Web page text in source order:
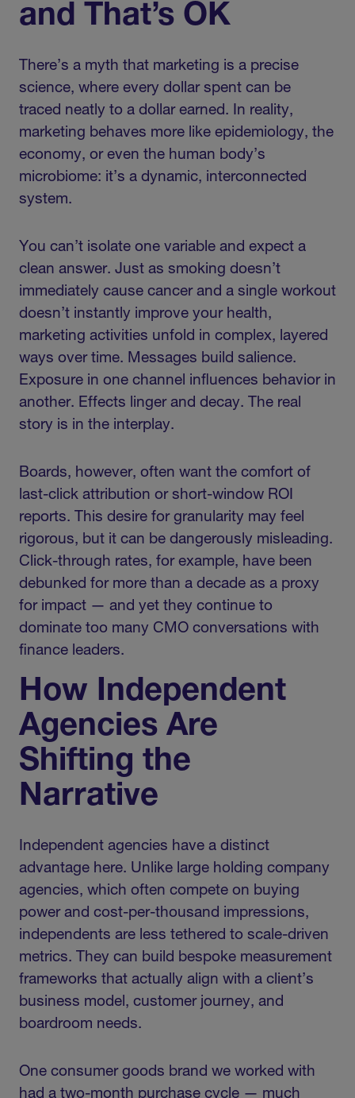
and That’s OK
There’s a myth that marketing is a precise
science, where every dollar spent can be
traced neatly to a dollar earned. In reality,
marketing behaves more like epidemiology, the
economy, or even the human body’s
microbiome: it’s a dynamic, interconnected
system.
You can’t isolate one variable and expect a
clean answer. Just as smoking doesn’t
immediately cause cancer and a single workout
doesn’t instantly improve your health,
marketing activities unfold in complex, layered
ways over time. Messages build salience.
Exposure in one channel influences behavior in
another. Effects linger and decay. The real
story is in the interplay.
Boards, however, often want the comfort of
last-click attribution or short-window ROI
reports. This desire for granularity may feel
rigorous, but it can be dangerously misleading.
Click-through rates, for example, have been
debunked for more than a decade as a proxy
for impact — and yet they continue to
dominate too many CMO conversations with
finance leaders.
How Independent
Agencies Are
Shifting the
Narrative
Independent agencies have a distinct
advantage here. Unlike large holding company
agencies, which often compete on buying
power and cost-per-thousand impressions,
independents are less tethered to scale-driven
metrics. They can build bespoke measurement
frameworks that actually align with a client’s
business model, customer journey, and
boardroom needs.
One consumer goods brand we worked with
had a two-month purchase cycle — much